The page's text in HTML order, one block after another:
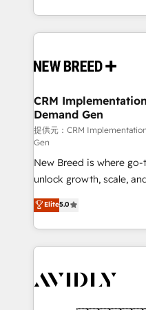
ンツとサイト構造を最適化。 🏆 なぜ100incを
ISO9001:2015 取得 ✓
HubSpot大百科 出版 CRM・AI活用に関するご相談、現
せください。
Years Experience |
Software) and Point
making this the official
and system integrations
trainers to drive platform
Generation - Full-funnel marketing and high-
performance
Expert deployment of
to automate growth. 🏆 Elite Excellence - 8 platform
accreditations and
expertise. - A team of 250+ experts dedicated to
your resilient growth.
CRM
Demand Gen
提供元：CRM
Gen
New Breed is where
unlock growth, scale,
companies activate
customer platform and
Loop Marketing
services, smart agents,
results, fast. ⚙️CRM & RevOps: Align all Hubs to your
Elite5.0